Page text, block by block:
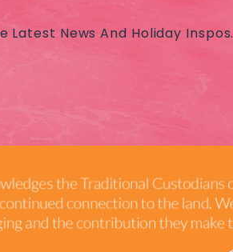
Latest News And Holiday Inspos.